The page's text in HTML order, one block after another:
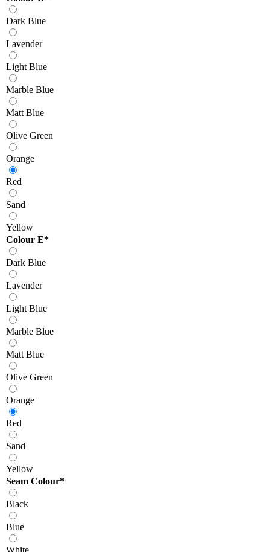
Dark Blue
Lavender
Light Blue
Marble Blue
Matt Blue
Olive Green
Orange
Red
Sand
Yellow
Colour E*
Dark Blue
Lavender
Light Blue
Marble Blue
Matt Blue
Olive Green
Orange
Red
Sand
Yellow
Seam Colour*
Black
Blue
White